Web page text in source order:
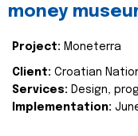
money
Project: Moneterra
Client: Croatian
Services: Design,
Implementation: